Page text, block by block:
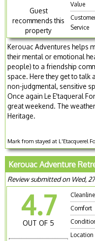
Guest
recommends this
property
Value
Service
Kerouac Adventures helps
their mental or emotional
people) to a friendship
space. Here they get to talk
non-judgmental, sensitive
Once again Le E'taqueral
great weekend. The
Heritage.
Mark from stayed at L'Etacquerel
Kerouac Adventure
Review submitted on Wed,
4.7
OUT OF 5
Comfort
Location